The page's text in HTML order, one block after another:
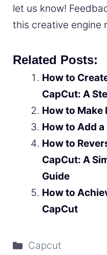
let us know!
this creative engine
Related Posts:
How to
CapCut: A
How to Make
How to Add
How to
CapCut: A
Guide
How to
CapCut
Categories
Capcut